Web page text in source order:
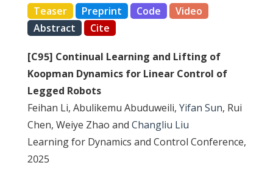
Teaser
Preprint Code
Video
Abstract
Cite
[C95] Continual Learning and Lifting of
Koopman Dynamics for Linear Control of
Legged Robots
Feihan Li, Abulikemu Abuduweili, Yifan Sun, Rui
Chen, Weiye Zhao and Changliu Liu
Learning for Dynamics and Control Conference,
2025